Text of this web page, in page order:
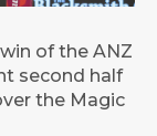
of the ANZ
second half
the Magic